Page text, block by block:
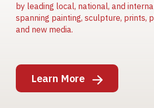
by leading local, national, and
spanning painting, sculpture, prints,
and new media.
Learn More